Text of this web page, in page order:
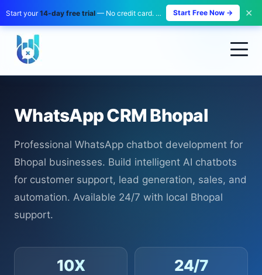
Start your14-day free trial — No credit card. No payment. Zero risk. Start Free Now → ✕
WhatsApp CRM Bhopal
Professional WhatsApp chatbot development for
Bhopal businesses. Build intelligent AI chatbots
for customer support, lead generation, sales, and
automation. Available 24/7 with local Bhopal
support.
10X 24/7